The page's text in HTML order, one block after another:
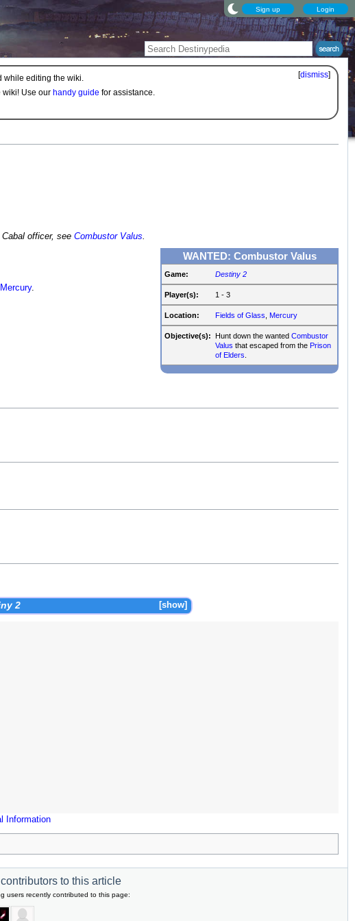
Sign up Login
[dismiss]
while editing the wiki.
wiki! Use our handy guide for assistance.
officer, see Combustor Valus.
WANTED: Combustor Valus
Game: Destiny 2
Player(s): 1 - 3
Location: Fields of Glass Mercury
Objective(s): Hunt down the wantedCombustor
Valus that escaped from the Prison
of Elders
Mercury.
show
2
Information
to this article
users recently contributed to this page: